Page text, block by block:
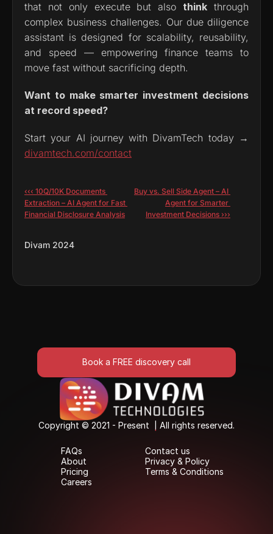
that not only execute but also think through
complex business challenges. Our due diligence
assistant is designed for scalability, reusability,
and speed — empowering finance teams to
move fast without sacrificing depth.
Want to make smarter investment decisions
at record speed?
divamtech.com/contact
‹‹‹ 10Q/10K Documents
Extraction – AI Agent for Fast
Financial Disclosure Analysis
Buy vs. Sell Side Agent – AI
Agent for Smarter
Investment Decisions ›››
Divam 2024
Book a FREE discovery call
Copyright © 2021 - Present  | All rights reserved.
FAQs
FAQs
About
About
Pricing
Pricing
Careers
Contact us
Contact us
Privacy & Policy
Privacy & Policy
Terms & Conditions